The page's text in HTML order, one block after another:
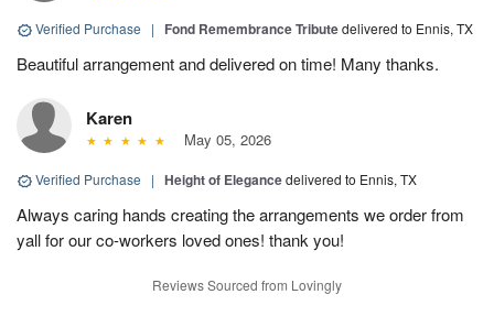
Verified Purchase | Fond Remembrance Tributedelivered to Ennis, TX
Beautiful arrangement and delivered on time! Many thanks.
Karen
May 05, 2026
Verified Purchase | Height of Elegancedelivered to Ennis, TX
Always caring hands creating the arrangements we order from
yall for our co-workers loved ones! thank you!
Reviews Sourced from Lovingly